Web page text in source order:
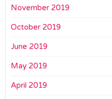
November 2019
October 2019
June 2019
May 2019
April 2019